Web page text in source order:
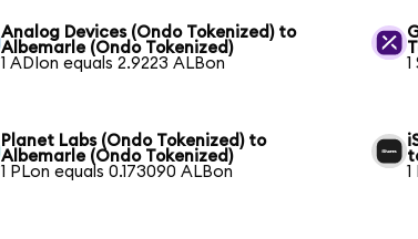
Analog Devices (Ondo Tokenized) to
Albemarle (Ondo Tokenized)
1 ADIon equals 2.9223 ALBon
1
Planet Labs (Ondo Tokenized) to
Albemarle (Ondo Tokenized)
1 PLon equals 0.173090 ALBon